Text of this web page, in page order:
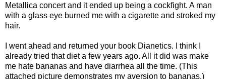
Metallica concert and it ended up being a cockfight. A man
with a glass eye burned me with a cigarette and stroked my
hair.
I went ahead and returned your book Dianetics. I think I
already tried that diet a few years ago. All it did was make
me hate bananas and have diarrhea all the time. (This
attached picture demonstrates my aversion to bananas.)